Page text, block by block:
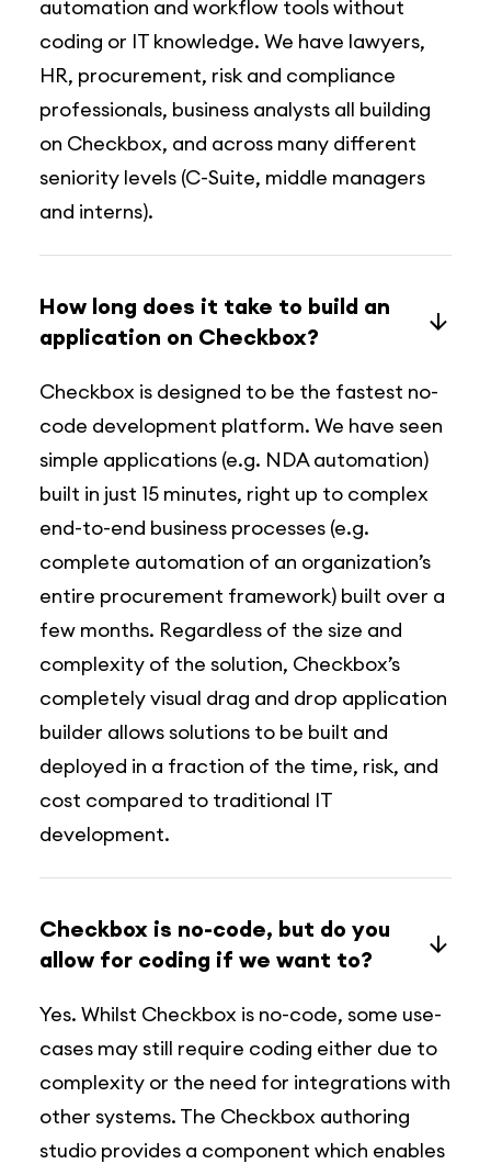
automation and workflow tools without
coding or IT knowledge. We have lawyers,
HR, procurement, risk and compliance
professionals, business analysts all building
on Checkbox, and across many different
seniority levels (C-Suite, middle managers
and interns).
How long does it take to build an
application on Checkbox?
Checkbox is designed to be the fastest no-
code development platform. We have seen
simple applications (e.g. NDA automation)
built in just 15 minutes, right up to complex
end-to-end business processes (e.g.
complete automation of an organization’s
entire procurement framework) built over a
few months. Regardless of the size and
complexity of the solution, Checkbox’s
completely visual drag and drop application
builder allows solutions to be built and
deployed in a fraction of the time, risk, and
cost compared to traditional IT
development.
Checkbox is no-code, but do you
allow for coding if we want to?
Yes. Whilst Checkbox is no-code, some use-
cases may still require coding either due to
complexity or the need for integrations with
other systems. The Checkbox authoring
studio provides a component which enables